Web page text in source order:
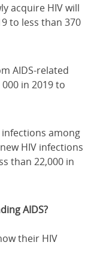
acquire HIV will
to less than 370
AIDS-related
in 2019 to
among
HIV infections
than 22,000 in
AIDS?
their HIV